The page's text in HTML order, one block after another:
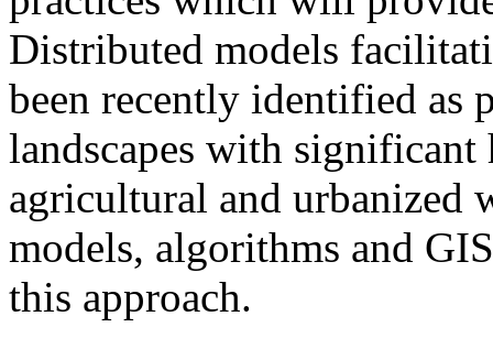
Distributed models
been recently identified as
landscapes with significant
agricultural and urbanized
models, algorithms and
this approach.